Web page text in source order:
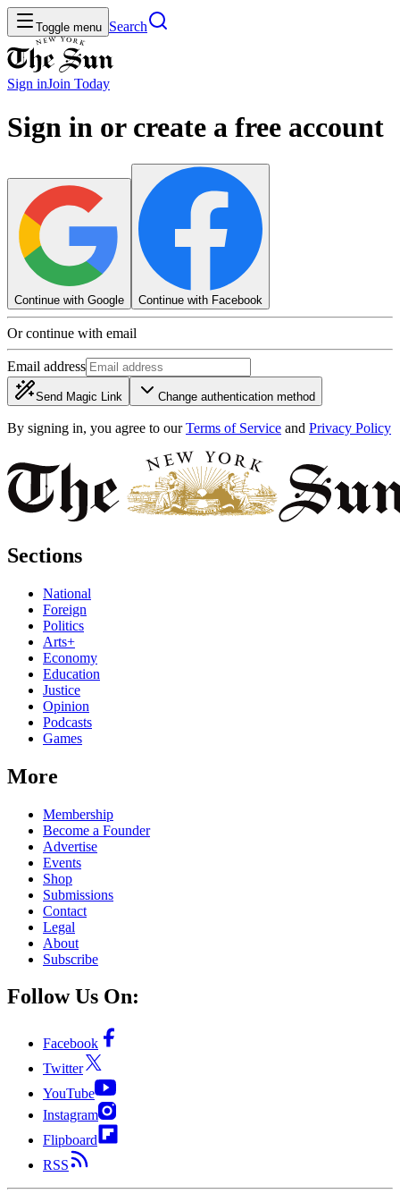
Toggle menu Search
Sign inJoin Today
Sign in or create a free account
Continue with Google Continue with Facebook
Or continue with email
Email address
Send Magic Link Change authentication method
By signing in, you agree to our Terms of Service and Privacy Policy
Sections
National
Foreign
Politics
Arts+
Economy
Education
Justice
Opinion
Podcasts
Games
More
Membership
Become a Founder
Advertise
Events
Shop
Submissions
Contact
Legal
About
Subscribe
Follow Us On:
Facebook
Twitter
YouTube
Instagram
Flipboard
RSS